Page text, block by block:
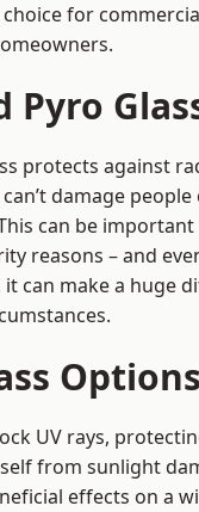
for
Pyro
protects against
damage
can be
reasons – and
can make a huge
Options
UV rays,
from sunlight
effects on a